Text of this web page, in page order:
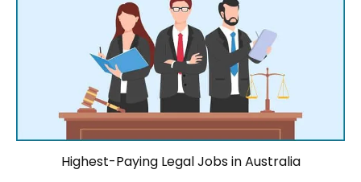
Highest-Paying Legal Jobs in Australia